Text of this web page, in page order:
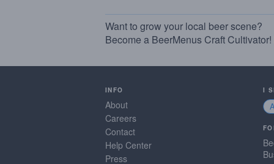
Want to grow your local beer scene?
Become a BeerMenus Craft Cultivator!
INFO
About
Careers
Contact
Help Center
Press
I